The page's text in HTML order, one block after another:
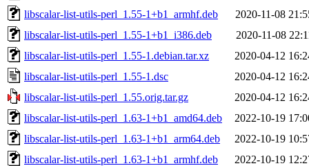
libscalar-list-utils-perl_1.55-1+b1_armhf.deb
2020-11-08
libscalar-list-utils-perl_1.55-1+b1_i386.deb
2020-11-08
libscalar-list-utils-perl_1.55-1.debian.tar.xz
2020-04-12
libscalar-list-utils-perl_1.55-1.dsc
2020-04-12
libscalar-list-utils-perl_1.55.orig.tar.gz
2020-04-12
libscalar-list-utils-perl_1.63-1+b1_amd64.deb
2022-10-19
libscalar-list-utils-perl_1.63-1+b1_arm64.deb
2022-10-19
libscalar-list-utils-perl_1.63-1+b1_armhf.deb
2022-10-19